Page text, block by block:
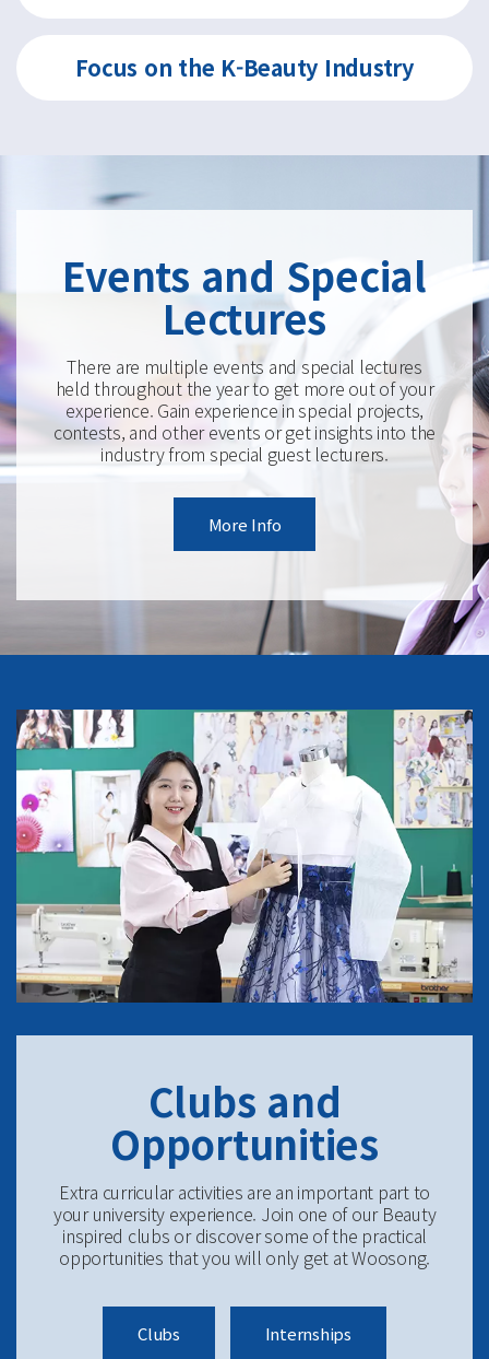
Focus on the K-Beauty Industry
Events and Special
Lectures
There are multiple events and special lectures
held throughout the year to get more out of your
experience. Gain experience in special projects,
contests, and other events or get insights into the
industry from special guest lecturers.
More Info
Clubs and
Opportunities
Extra curricular activities are an important part to
your university experience. Join one of our Beauty
inspired clubs or discover some of the practical
opportunities that you will only get at Woosong.
Clubs Internships